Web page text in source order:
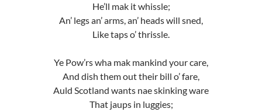
He’ll mak it whissle;
An’ legs an’ arms, an’ heads will sned,
Like taps o’ thrissle.
Ye Pow’rs wha mak mankind your care,
And dish them out their bill o’ fare,
Auld Scotland wants nae skinking ware
That jaups in luggies;